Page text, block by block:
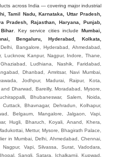
across India — covering major industrial
Tamil Nadu, Karnataka, Uttar Pradesh,
Pradesh, Rajasthan, Haryana, Punjab,
. Key service cities include Mumbai,
Bengaluru, Hyderabad, Kolkata,
Basavakalyan, Basirhat, Basmath, Basti, Batala, Bathinda, Bawal, Beawar, Beed, Begusarai, BehtaHajipur, BelaPratapgarh, Beldanga, Belgaum, Bellampalle, Bellary, Bengal, Bengaluru, Bettiah, Apple Automation And, Sensor, Betul, Bhadohi, Bhadrak, Bhadravathi, Bhadravati, Bhadreswar, Bhagalpur, Bhandara, Bharatpur, Bharuch, Bhatapara, Bhatpara, Bhavani, Bhavnagar, Bhawanipatna, Bhilai, BhilaiCharoda, Bhilwara, Bhimavaram, Bhind, Bhiwadi, Bhiwani, Bhopal, Bhubaneswar, Bhuj, Bhuli, Bhusawal, Bidar, Bidhannagar, Bihar, Bijapur, Bijnor, Bikaner, Bilaspur, Bilimora, BinaEtawa, Birnagar, Bisalpur, Bishnupur, Bobbili, Bodhan, Bodinayakkanur, BokaroSteelCity, BolpurSantiniketan, Bombay, Bongaigaon, Bongaon, Bahrain, Borsad, Botad, Brahmapur, Brajarajnagar, Budaun, BudgeBudge, Bulandshahr, Buldhana, Bundi, Burhanpur, Buxar, Chaibasa, Chakdaha, Chakradharpur, Chalisgaon, Champdani, Chamrajnagar, Chandannagar, Chandausi, Chandigarh, Chandkheda, Chandlodiya, Chandpur, Chandrapur, Chandrokona, Changanacherry, Channapatna, Chapra, Chengalpattu, Chennai, Cherthala, Chhatarpur, Chhattisgarh, Chhibramau, Chhindwara, Chidambaram, Chikkaballapur, Chikmagalur, Chilakalurupet, Chinnachowk, Chintamani, Chirala, Chirkunda, Chirmiri, Chitradurga, Chittoor, Chittorgarh, Chittur, Chomu, Chopda, Churu, Coimbatore, Contai, CoochBehar, Coonoor, CoopersCamp, Cuddalore, Cuddapah, Cuttack, Dabhoi, Dabra, Dadri, Dahej, Dahod, Dainhat, Dalhousie, Dalkhola, DalliRajhara, Daltonganj, Daman, Damoh, Dandeli, Darbhanga, Darjeeling, Datia, Dausa, Davanagere, Deesa, Dehradun, DehrionSone, Delhi, Deoband, Deoghar, Deolali, Deoria, Devarshola, Dewas, Dhamtari, Dhanbad, Dhanpuri, Dhar, Dharamsala, Dharapuram, Dharmapuri, Dharmavaram, Dharuhera, Dhenkanal, Dholka, Dholpur, Dhoraji, Dhrangadhra, Dhubri, Dhule, Dhulian, Dhupguri, DiamondHarbour, Dibrugarh, Dimapur, DinapurNizamat, Dindigul, Diphu, Dispur, Diu, diu, Doddaballapur, Dubai, Dubrajpur, Dumdum, Durg, Durgapur, Dwarka, Edathala, Egra, Eluru, EnglishBazar, Erode, Ethiopia, Etah, Etawah, Faizabad, Faridabad, Faridkot, Faridpur, Farrukhabad, Fatehabad, Fatehpur, Fazilka, Firozabad, Firozpur, FirozpurCantonment, Gadag, GaddiAnnaram, Gadwal, Gandhidham, Gandhinagar, Gangaghat, Ganganagar, GangapurCity, Gangarampur, Gangavathi, Gangoh, Gangtok, Garulia, Gaya, Ghatal, Ghatlodiya, Ghaziabad, Ghazipur, Giridih, Goa, Gobardanga, Gobichettipalayam, Godhra, Gokak, GolaGokarannath, Gonda, Gondal, Gondia, Gopalganj, Gorakhpur, Greater GreaterNoida, Gudivada, Gudiyatham, Gudur, Gujarat, Gulbarga, Guna, Guntakal, Guntur, Gurdaspur, Gurgaon, Guskara, Guwahati, Gwalior, Habra, Hajipur, Haldia, Haldibari, Haldwani, Halisahar, Hansi, Hanumangarh, Hapur, Harda, Hardoi, Hardwar, Haridwar, Harihar, Haryana, Hasanpur, Hassan, Hathras, Haveri, Hazaribag, Himatnagar, Hindaun, Hindupur, Hinganghat, Hingoli, Hisar, Hoshangabad, Hoshiarpur, Hospet, Hosur, Howrah, Hubli, HugliChuchura, Hyderabad, Ichalkaranji, Ilkal, Imphal, Indore, Islampur, Itarsi, Jabalpur, Jagadhri, Jagdalpur, Jagraon, Jagtial, Jahangirabad, Jaipur, Jaisalmer, Jalalpur, Jalandhar, Jalgaon, Jalna, Jalpaiguri, Jamakhandi, Jamalpur, Jammu Jammu, Jamnagar, Jamshedpur, Jamui, Jamuria, Jaora, Jatani, Jaunpur, JaynagarMazilpur, Jehanabad, Jetpur, Jeypore, Jhajjar, Jhalda, Jhansi, Jhargram, Jharia, Jharsuguda, JhumriTelaiya, Jhunjhunu, JiaganjAzimganj, Jind, Jodhpur, Jorapokhar, Jorhat, Junagadh, Kadayanallur, Kadi, Kadiri, Kagaznagar, Kairana, Kaithal, Kakinada, Kaliaganj, Kalimpong, Kallur, Kalna, Kalol, Kalyan, Kalyani, Kamarhati, Kambam, Kamthi, Kanchipuram, Kanchrapara, Kandi, Kandla, Kanhangad, Kannauj, Kannur, Kanpur, Kanyakumari, Kapra, Kapurthala, Karad, Karaikal, Karaikudi, Karanja, Karauli, Karimganj, Karimnagar, Karnal, Karnataka, Karur, Karwar, Kasaragod, Kasganj, Kashipur, Kashmir, Kathua, Katihar, Katni, Katras, Katwa, Kavali, Kavaratti, Kayamkulam, Kendujhar, Kerala, Keshod, Khambhat, Khamgaon, Khamman, Khandwa, Khanna, Kharagpur, Kharar, Khardaha, Khargone, Khatauli, Khirpai, Khopoli, Khurja, Kiratpur, Kishanganj, Kishangarh, Kochi, Kohima, Kolar, Kolhapur, Kolkata, Kolkatta, Kollam, Kollegal, Komarapalayam, Konch, Konnagar, Kopargaon, Koppal, Koratla, Korba, Kota, Kotkapura, Kottagudem, Kottayam, Kovilpatti, Kozhikode, Krishnagiri, Krishnanagar, Kuchaman, Kullu, Kulti, Kuwait, Kumbakonam, Kundli, Kurnool, Kurseong, Kurukshetra, Ladnun, Laharpur, Lakhimpur, Lakhisarai, Lalitpur, Lanka, Latur, Leh, Lonavla, Loni, Lucknow, Ludhiana, Lumding, Machilipatnam, Madanapalle, Madgaon, Madhubani, Madhya Madhyamgram, Madurai, Maharashtra, maharashtra, Mahbubnagar, Maheshtala, Mahoba, Mahuva, Mainpuri, Makrana, Malappuram, Malbazar, Malegaon, Malerkotla, Malkapur, Malout, Manali, Mancherial, Mandamarri, MandiDabwali, MandiGobindgarh, Mandla, Mandsaur, Mandvi, Mandya, Manesar, Mangalagiri, Mangalore, Mangrol, Manjeri, Manmad, Mannargudi, Mansa, Markapur, Mathabhanga, Mathura, Mau, Mauranipur, Mawana, Mayiladuthurai, Meerut, Mehsana, Mekliganj, Memari, Mettupalayam, Mettur, Mhow, Midnapore, Miraj, Mirik, Miryalguda, Mirzapur, Muscat, Modasa, Modinagar, Moga, Mohali, Mokama, Moradabad, Morbi, Morena, Mormugoa, Motihari, Mubarakpur, Mughalsarai, Mumbai, Munger, Muradnagar, Murshidabad, Muscat, Mussoorie, Muzaffarnagar, Muzaffarpur, Myanmar, Mysore, Nabadwip, Nabha, Nadiad, Nadu, Nagaon, Nagapattinam, Nagaur, Nagda, Nagercoil, Nagina, Nagpur, Naihati, Nainital, Najibabad, Nalgonda, Nalhati, Namakkal, Nepal, Nanded, Nandesari, Nandurbar, Nandyal, Narasaraopet, Narnaul, Narsapur, Narsinghpur, Narwana, Nashik, NavgharManikpur, NaviMumbai, Navsari, Nawabganj, Nawada, Nawalgarh, Nedumangad, Nellore, Nepal, Network New NewBarrackpur, Neyveli, Neyyattinkara, Nimach, Nimbahera, Nipani, Nirmal, Nizamabad, Noida, NorthLakhimpur, Nuzvid, Obra, Odisha, Oman, Ongole, Ooty, Orai, Orissa, Osmanabad, Our Ozhukarai, Padra, Palakkad, Palakol, Palani, Palanpur, Palghar, Pali, Palitana, Pallavaram, Palwal, Palwancha, Panaji, Panchkula, Pandharpur, Panihati, Panipat, Panna, Panruti, Panskura, Panvel, Paradip, Paramakudi, Parasia, Parbhani, Parli, Parwani, Patan, Pathankot, Patiala, Patna, Pattukkottai, Payyannur, Petlad, Phagwara, Phaltan, PhulwariSharif, Phusro, Pilibhit, Pilkhuwa, PimpriChinchwad, Pitapuram, Pithampur, Pollachi, Pondicherry, Ponnani, Ponnur, Porbandar, Pradesh, Proddatur, Puducherry, Pudukkottai, Pujali, Puliyankudi, Pune, Punjab, Puri, Purnia, Purulia, Pusad, Pushkar, Qatar, Qutubullapur, RabkaviBanhatti, Raebareli, Raghunathpur, Raichur, Raigad, Raiganj, Raigarh, Raipur, Rajahmundry, Rajapalayam, Rajasthan, Rajendranagar, Rajgarh, Rajkot, RajNandgaon, Rajpura, RajpurSonarpur, Rajsamand, Ramachandrapuram, Ramagundam, Ramanagaram, Ramanathapuram, Ramgarh, Rampur, Rampurhat, Ranaghat, Ranchi, Ranebennur, Raniganj, Ranip, Ratangarh, Rath, Ratlam, Ratnagiri, Rayachoti, Rayadurg, Rayagada, Renukoot, Rewa, Rewari, Rishikesh, Rishra, Robertsonpet, Rohtak, Roorkee, Rourkela, Rudrapur, Sagar, Sagara, Saharanpur, Saharsa, Sahaswan, Sahebganj, Sainthia, Salem, Samalkota, Samastipur, Sambalpur, Sambhal, Sangamner, Sangareddy, Sangli, Sangrur, Sankarankoil, Sardarshahar, Sarni, Sasaram, Satara, Satna, Sattenapalle, Saudi Saunda, Savarkundla, Srilanka, Savli, SawaiMadhopur, Secunderabad, Sehore, Seoni, Serampore, Serilingampally, Shahabad, Shahdol, Shahjahanpur, Shajapur, Shamli, Shantipur, Shegaon, Sheopur, Sherkot, Shikohabad, Shillong, Shimla, Shimoga, Shirpur, Shivpuri, Shrirampur, Siddipet, Sidhpur, Sikandrabad, Sikar, Silchar, Siliguri, South Africa, Silvassa, Sindhnur, Sindri, Singrauli, Sira, Sirhind, Sirsa, Sirsi, Sirsilla, Sitamarhi, Sitapur, Sivakasi, Sivasagar, Solan, Solapur, Sonamukhi, Sonipat, Sopore, Sri Srikakulam